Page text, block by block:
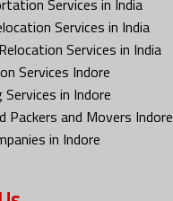
Services in India
Services in India
Services Indore
in Indore
Packers and Movers Indore
in Indore